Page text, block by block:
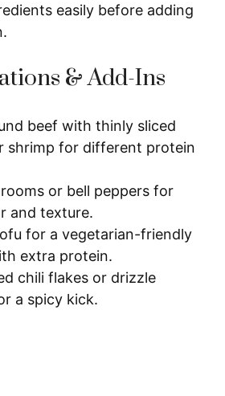
easily before adding
& Add-Ins
beef with thinly sliced
shrimp for different protein
or bell peppers for
and texture.
for a vegetarian-friendly
extra protein.
chili flakes or drizzle
a spicy kick.